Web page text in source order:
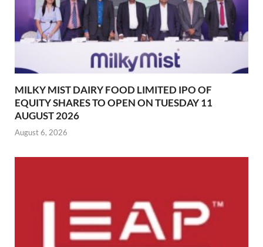
MILKY MIST DAIRY FOOD LIMITED IPO OF
EQUITY SHARES TO OPEN ON TUESDAY 11
AUGUST 2026
August 6, 2026